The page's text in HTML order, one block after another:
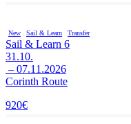
New Sail & Learn Transfer
Sail & Learn 6
31.10.
– 07.11.2026
Corinth Route
920€